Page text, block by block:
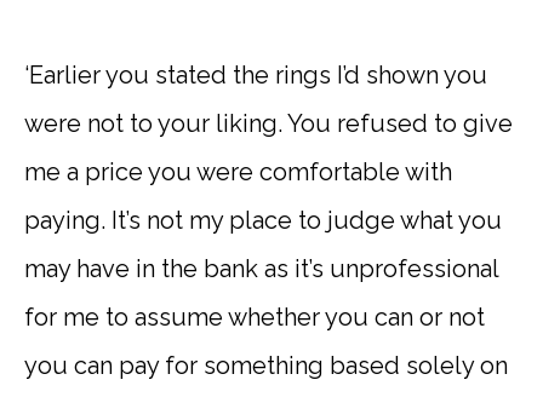
‘Earlier you stated the rings I’d shown you
were not to your liking. You refused to give
me a price you were comfortable with
paying. It’s not my place to judge what you
may have in the bank as it’s unprofessional
for me to assume whether you can or not
you can pay for something based solely on